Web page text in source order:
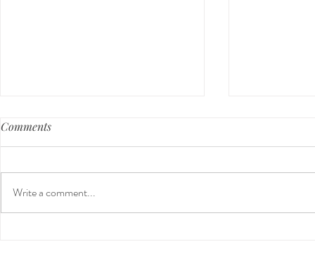
Comments
Write a comment...